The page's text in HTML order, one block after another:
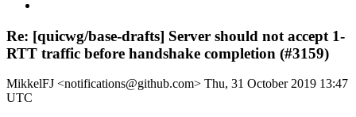
Re: [quicwg/base-drafts] Server should not accept 1-
RTT traffic before handshake completion (#3159)
MikkelFJ <notifications@github.com> Thu, 31 October 2019 13:47
UTC